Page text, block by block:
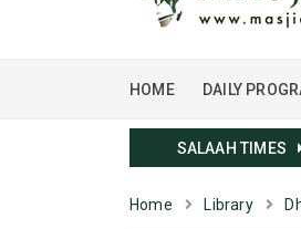
HOME DAILY
SALAAH TIMES
Home Library